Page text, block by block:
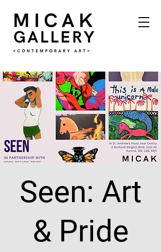
Seen: Art
& Pride